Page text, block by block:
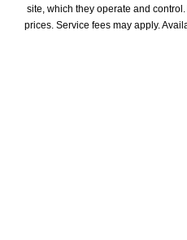
site, which they operate and
prices. Service fees may apply.